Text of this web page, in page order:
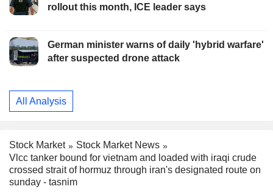
rollout this month, ICE leader says
German minister warns of daily 'hybrid warfare'
after suspected drone attack
All Analysis
Stock Market
Stock Market News
Vlcc tanker bound for vietnam and loaded with iraqi crude
crossed strait of hormuz through iran's designated route on
sunday - tasnim